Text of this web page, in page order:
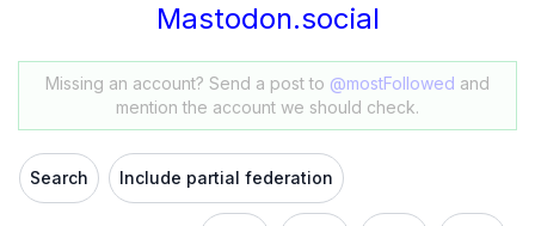
Mastodon.social
Missing an account? Send a post to @mostFollowed and
mention the account we should check.
Search Include partial federation